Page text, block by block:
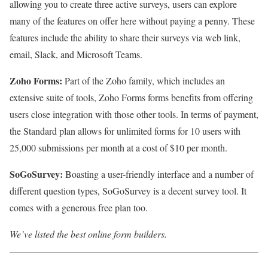
allowing you to create three active surveys, users can explore
many of the features on offer here without paying a penny. These
features include the ability to share their surveys via web link,
email, Slack, and Microsoft Teams.
Zoho Forms: Part of the Zoho family, which includes an
extensive suite of tools, Zoho Forms forms benefits from offering
users close integration with those other tools. In terms of payment,
the Standard plan allows for unlimited forms for 10 users with
25,000 submissions per month at a cost of $10 per month.
SoGoSurvey: Boasting a user-friendly interface and a number of
different question types, SoGoSurvey is a decent survey tool. It
comes with a generous free plan too.
We’ve listed the best online form builders.